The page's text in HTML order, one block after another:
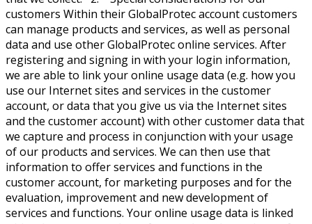
customers Within their GlobalProtec account customers
can manage products and services, as well as personal
data and use other GlobalProtec online services. After
registering and signing in with your login information,
we are able to link your online usage data (e.g. how you
use our Internet sites and services in the customer
account, or data that you give us via the Internet sites
and the customer account) with other customer data that
we capture and process in conjunction with your usage
of our products and services. We can then use that
information to offer services and functions in the
customer account, for marketing purposes and for the
evaluation, improvement and new development of
services and functions. Your online usage data is linked